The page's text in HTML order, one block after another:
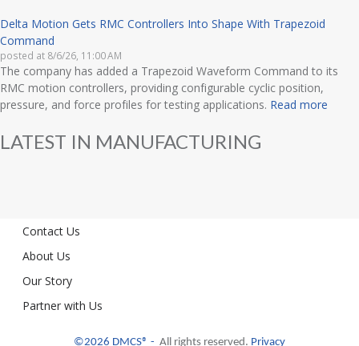
Delta Motion Gets RMC Controllers Into Shape With Trapezoid
Command
posted at 8/6/26, 11:00 AM
The company has added a Trapezoid Waveform Command to its
RMC motion controllers, providing configurable cyclic position,
pressure, and force profiles for testing applications. Read more
LATEST IN MANUFACTURING
Contact Us
About Us
Our Story
Partner with Us
©2026 DMCS® - All rights reserved. Privacy